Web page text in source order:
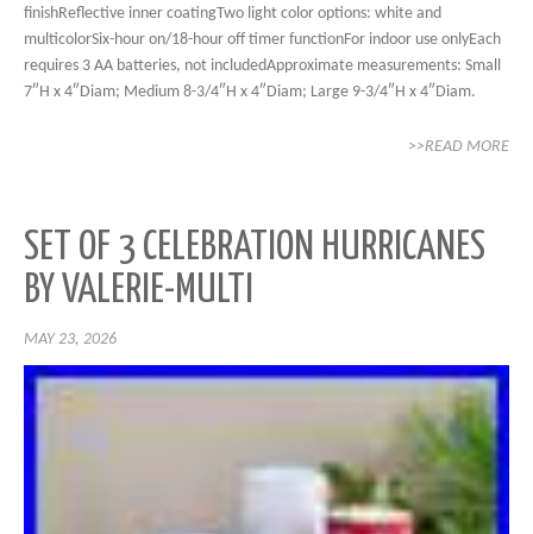
finishReflective inner coatingTwo light color options: white and
multicolorSix-hour on/18-hour off timer functionFor indoor use onlyEach
requires 3 AA batteries, not includedApproximate measurements: Small
7″H x 4″Diam; Medium 8-3/4″H x 4″Diam; Large 9-3/4″H x 4″Diam.
>>READ MORE
SET OF 3 CELEBRATION HURRICANES
BY VALERIE-MULTI
MAY 23, 2026